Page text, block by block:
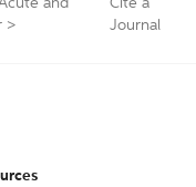
and
>
Cite a
Journal